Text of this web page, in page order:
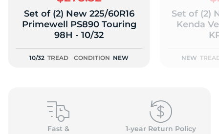
Set of (2) New 225/60R16
Primewell PS890 Touring
98H - 10/32
10/32 TREAD CONDITION NEW
Set of (2)
Kenda
NEW
Fast &
1-year Return Policy